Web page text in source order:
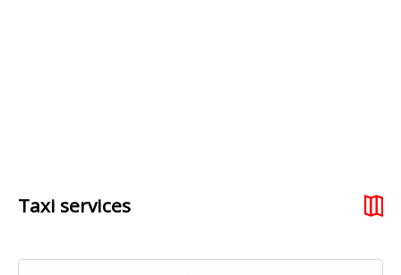
Taxi services